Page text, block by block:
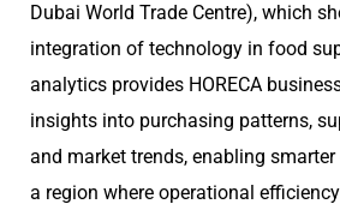
Dubai World Trade Centre), which
integration of technology in food
analytics provides HORECA
insights into purchasing patterns,
and market trends, enabling
a region where operational